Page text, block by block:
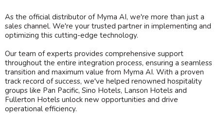
As the official distributor of Myma AI, we're more than just a
sales channel. We're your trusted partner in implementing and
optimizing this cutting-edge technology.
Our team of experts provides comprehensive support
throughout the entire integration process, ensuring a seamless
transition and maximum value from Myma AI. With a proven
track record of success, we've helped renowned hospitality
groups like Pan Pacific, Sino Hotels, Lanson Hotels and
Fullerton Hotels unlock new opportunities and drive
operational efficiency.